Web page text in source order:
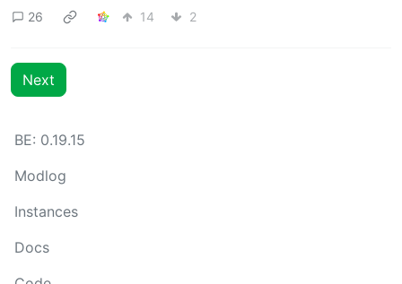
26 14 2
Next
BE: 0.19.15
Modlog
Instances
Docs